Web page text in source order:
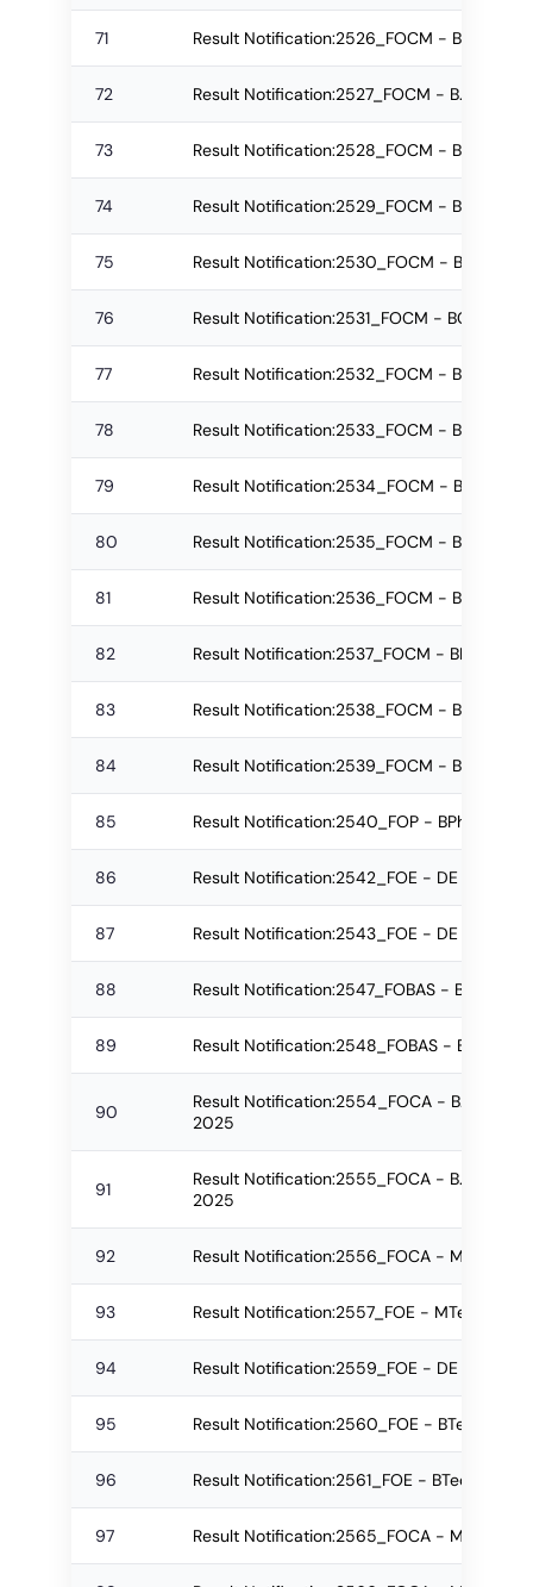
71 Result Notification:2526_FOCM - B.Com.
72 Result Notification:2527_FOCM - B.Com.
73 Result Notification:2528_FOCM - B.Com.
74 Result Notification:2529_FOCM - B.Com.
75 Result Notification:2530_FOCM - BCom
76 Result Notification:2531_FOCM - BCom
77 Result Notification:2532_FOCM - BCom
78 Result Notification:2533_FOCM - BMS
79 Result Notification:2534_FOCM - BMS
80 Result Notification:2535_FOCM - BMS
81 Result Notification:2536_FOCM - BBA
82 Result Notification:2537_FOCM - BBA
83 Result Notification:2538_FOCM - BBA
84 Result Notification:2539_FOCM - BBA Re-
85 Result Notification:2540_FOP - BPharm
86 Result Notification:2542_FOE - DE
87 Result Notification:2543_FOE - DE Re-
88 Result Notification:2547_FOBAS - B.Sc.
89 Result Notification:2548_FOBAS - B.Sc.
90
Result Notification:2554_FOCA - B.Sc.(IT)-
2025
91
Result Notification:2555_FOCA -
2025
92 Result Notification:2556_FOCA - M.Sc.
93 Result Notification:2557_FOE - MTech
94 Result Notification:2559_FOE - DE Re-
95 Result Notification:2560_FOE - BTech
96 Result Notification:2561_FOE - BTech Re-
97 Result Notification:2565_FOCA - MCA